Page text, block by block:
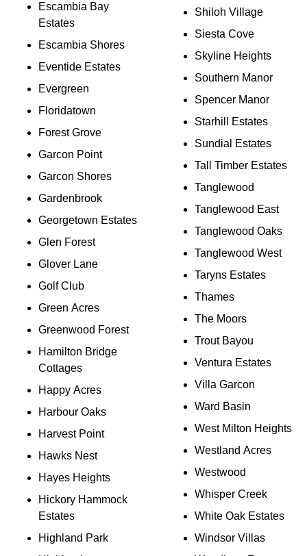
Escambia Bay
Estates
Escambia Shores
Eventide Estates
Evergreen
Floridatown
Forest Grove
Garcon Point
Garcon Shores
Gardenbrook
Georgetown Estates
Glen Forest
Glover Lane
Golf Club
Green Acres
Greenwood Forest
Hamilton Bridge
Cottages
Happy Acres
Harbour Oaks
Harvest Point
Hawks Nest
Hayes Heights
Hickory Hammock
Estates
Highland Park
Shiloh Village
Siesta Cove
Skyline Heights
Southern Manor
Spencer Manor
Starhill Estates
Sundial Estates
Tall Timber Estates
Tanglewood
Tanglewood East
Tanglewood Oaks
Tanglewood West
Taryns Estates
Thames
The Moors
Trout Bayou
Ventura Estates
Villa Garcon
Ward Basin
West Milton Heights
Westland Acres
Westwood
Whisper Creek
White Oak Estates
Windsor Villas